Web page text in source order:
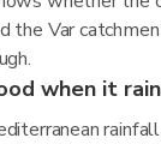
the Var
when it